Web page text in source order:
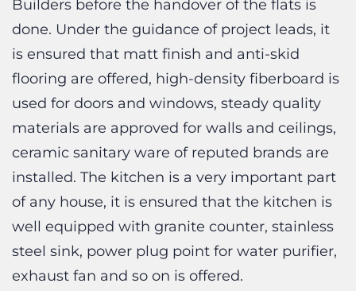
is ensured that matt finish and anti-skid
flooring are offered, high-density fiberboard is
used for doors and windows, steady quality
materials are approved for walls and ceilings,
ceramic sanitary ware of reputed brands are
installed. The kitchen is a very important part
of any house, it is ensured that the kitchen is
well equipped with granite counter, stainless
steel sink, power plug point for water purifier,
exhaust fan and so on is offered.
Safety access-controlled main entrance lobby
at ground floor, CCTV cameras at ground floor